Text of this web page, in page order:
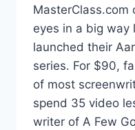
MasterClass.com
eyes in a big way
launched their
series. For $90,
of most
spend 35 video
writer of A Few